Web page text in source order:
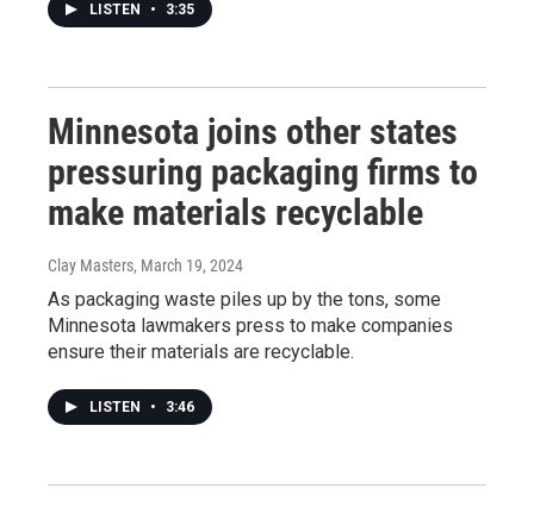
LISTEN • 3:35
Minnesota joins other states
pressuring packaging firms to
make materials recyclable
Clay Masters, March 19, 2024
As packaging waste piles up by the tons, some
Minnesota lawmakers press to make companies
ensure their materials are recyclable.
LISTEN • 3:46